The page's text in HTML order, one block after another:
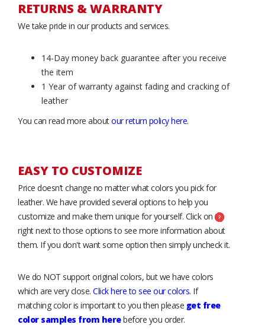
RETURNS & WARRANTY
We take pride in our products and services.
14-Day money back guarantee after you receive
the item
1 Year of warranty against fading and cracking of
leather
You can read more aboutour return policy here.
EASY TO CUSTOMIZE
Price doesn’t change no matter what colors you pick for
leather. We have provided several options to help you
customize and make them unique for yourself. Click on
right next to those options to see more information about
them. If you don't want some option then simply uncheck it.
We do NOT support original colors, but we have colors
which are very close. Click here to see our colors. If
matching color is important to you then please get free
color samples from herebefore you order.